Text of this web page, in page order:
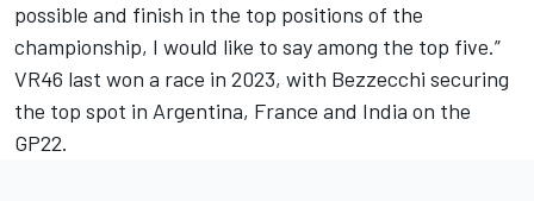
possible and finish in the top positions of the
championship, I would like to say among the top five.”
VR46 last won a race in 2023, with Bezzecchi securing
the top spot in Argentina, France and India on the
GP22.